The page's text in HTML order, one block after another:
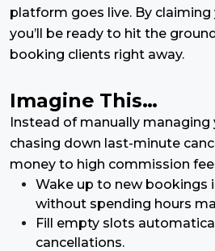
platform goes live. By claiming
you’ll be ready to hit the
booking clients right away.
Imagine This…
Instead of manually managing
chasing down last-minute
money to high commission
Wake up to new bookings
without spending hours
Fill empty slots
cancellations.